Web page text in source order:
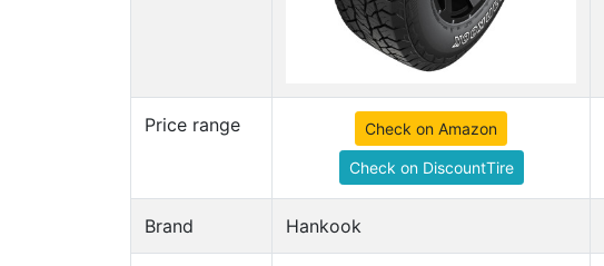
Price range Check on Amazon
Check on DiscountTire
Brand Hankook